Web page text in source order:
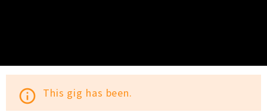
info_outline This gig has been.